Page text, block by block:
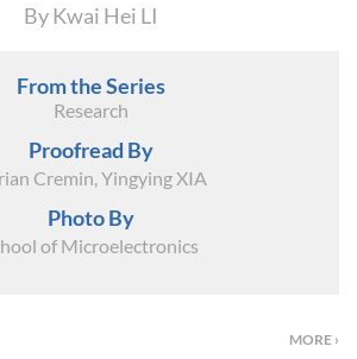
By Kwai Hei LI
From the Series
Research
Proofread By
Cremin, Yingying XIA
Photo By
of Microelectronics
MORE ›